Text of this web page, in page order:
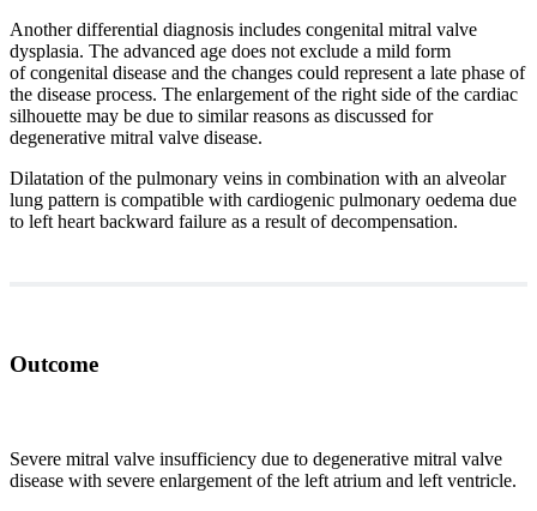
Another differential diagnosis includes congenital mitral valve
dysplasia. The advanced age does not exclude a mild form
of congenital disease and the changes could represent a late phase of
the disease process. The enlargement of the right side of the cardiac
silhouette may be due to similar reasons as discussed for
degenerative mitral valve disease.
Dilatation of the pulmonary veins in combination with an alveolar
lung pattern is compatible with cardiogenic pulmonary oedema due
to left heart backward failure as a result of decompensation.
Outcome
Severe mitral valve insufficiency due to degenerative mitral valve
disease with severe enlargement of the left atrium and left ventricle.